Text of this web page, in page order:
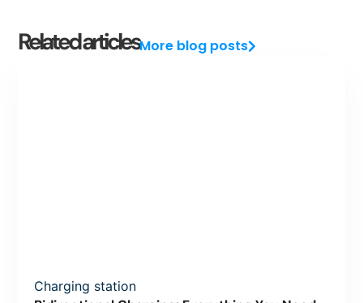
Related articlesMore blog posts
Charging station